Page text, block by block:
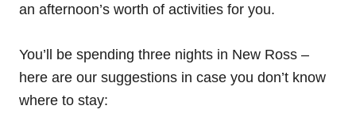
an afternoon’s worth of activities for you.
You’ll be spending three nights in New Ross –
here are our suggestions in case you don’t know
where to stay: